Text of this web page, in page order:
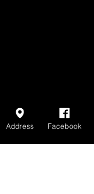
Address Facebook